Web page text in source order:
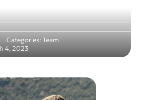
Categories:Team
4, 2023